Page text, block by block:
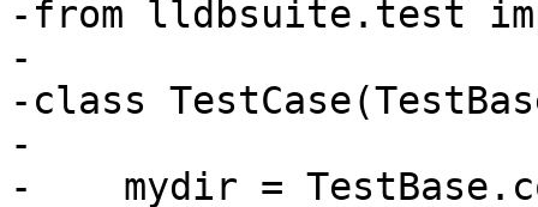
-from lldbsuite.test
-
-class
-
-    mydir =